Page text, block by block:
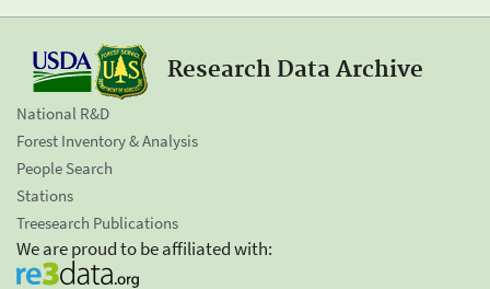
Research Data Archive
National R&D
Forest Inventory & Analysis
People Search
Stations
Treesearch Publications
We are proud to be affiliated with: